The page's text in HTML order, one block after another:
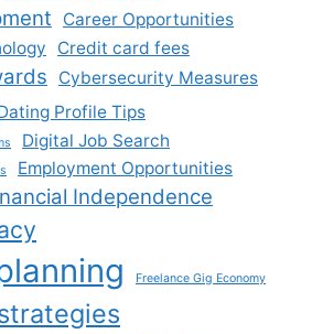
Career Opportunities
Credit card fees
Cybersecurity Measures
Profile Tips
Digital Job Search
Employment Opportunities
Independence
Freelance Gig Economy